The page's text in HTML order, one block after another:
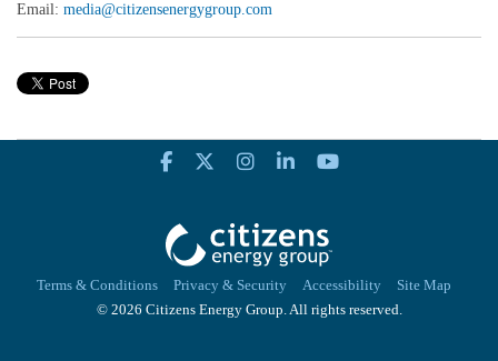
Email: media@citizensenergygroup.com
Terms & Conditions Privacy & Security Accessibility Site Map
© 2026 Citizens Energy Group. All rights reserved.